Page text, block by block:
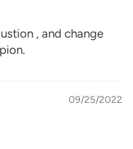
, and change
09/25/2022